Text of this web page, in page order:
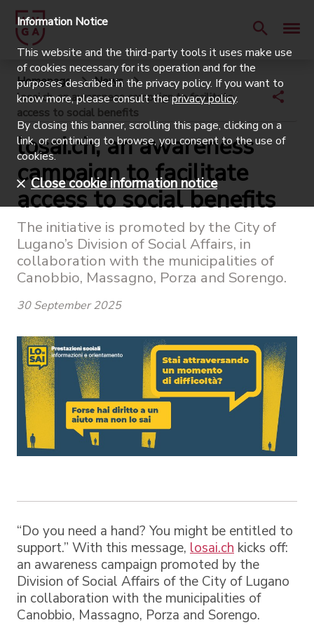
Homepage
News
losai.ch, an awareness campaign to facilitate
access to social benefits
losai.ch, an awareness
campaign to facilitate
access to social benefits
The initiative is promoted by the City of
Lugano’s Division of Social Affairs, in
collaboration with the municipalities of
Canobbio, Massagno, Porza and Sorengo.
30 September 2025
“Do you need a hand? You might be entitled to
support.” With this message, losai.ch kicks off:
an awareness campaign promoted by the
Division of Social Affairs of the City of Lugano
in collaboration with the municipalities of
Canobbio, Massagno, Porza and Sorengo.
Information Notice
This website and the third-party tools it uses make use
of cookies necessary for its operation and for the
purposes described in the privacy policy. If you want to
know more, please consult theprivacy policy.
By closing this banner, scrolling this page, clicking on a
link, or continuing to browse, you consent to the use of
cookies.
Close cookie information notice